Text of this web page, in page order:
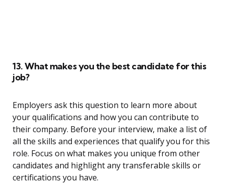
13. What makes you the best candidate for this
job?
Employers ask this question to learn more about
your qualifications and how you can contribute to
their company. Before your interview, make a list of
all the skills and experiences that qualify you for this
role. Focus on what makes you unique from other
candidates and highlight any transferable skills or
certifications you have.